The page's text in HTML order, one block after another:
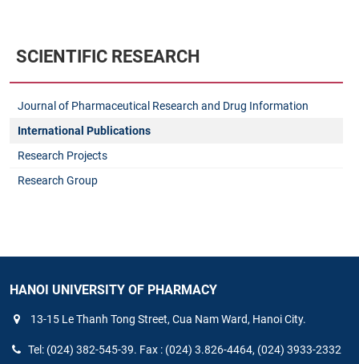
SCIENTIFIC RESEARCH
Journal of Pharmaceutical Research and Drug Information
International Publications
Research Projects
Research Group
HANOI UNIVERSITY OF PHARMACY
13-15 Le Thanh Tong Street, Cua Nam Ward, Hanoi City.
Tel: (024) 382-545-39. Fax : (024) 3.826-4464, (024) 3933-2332